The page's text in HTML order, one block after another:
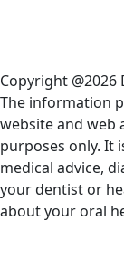
Copyright @2026
The information
website and web
purposes only. It
medical advice,
your dentist or
about your oral